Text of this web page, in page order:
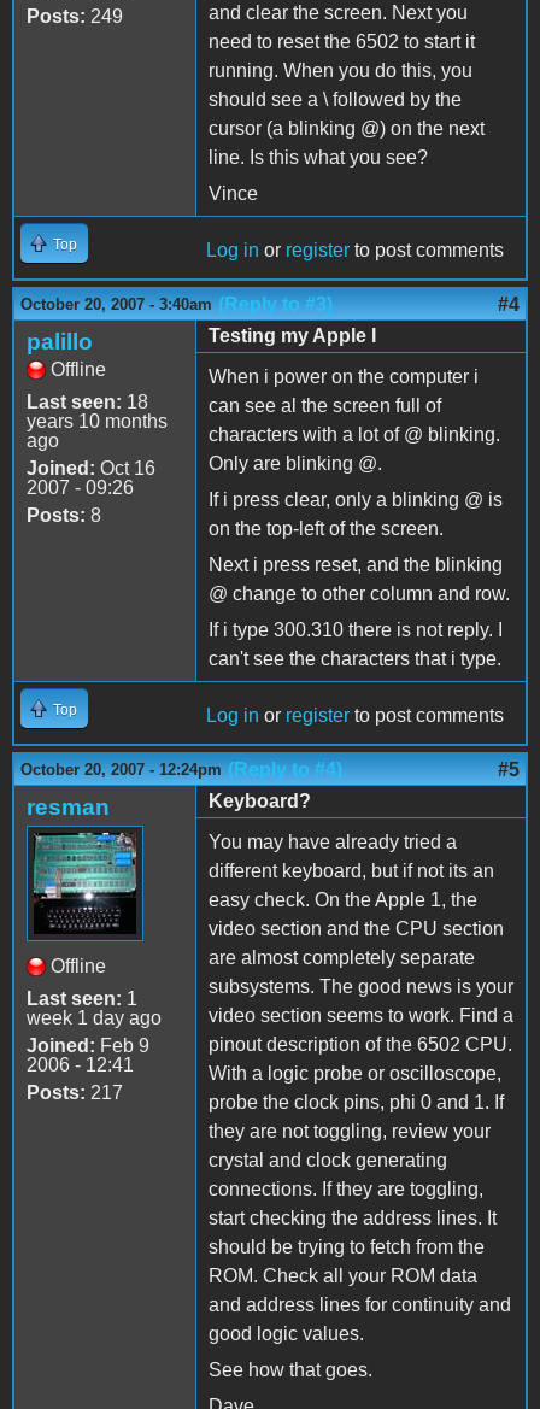
Posts: 249
and clear the screen. Next you
need to reset the 6502 to start it
running. When you do this, you
should see a \ followed by the
cursor (a blinking @) on the next
line. Is this what you see?
Vince
Top Log in or register to post comments
October 20, 2007 - 3:40am (Reply to #3) #4
palillo
Offline
Last seen: 18
years 10 months
ago
Joined: Oct 16
2007 - 09:26
Posts: 8
Testing my Apple I
When i power on the computer i
can see al the screen full of
characters with a lot of @ blinking.
Only are blinking @.
If i press clear, only a blinking @ is
on the top-left of the screen.
Next i press reset, and the blinking
@ change to other column and row.
If i type 300.310 there is not reply. I
can't see the characters that i type.
Top Log in or register to post comments
October 20, 2007 - 12:24pm (Reply to #4) #5
resman
Offline
Last seen: 1
week 1 day ago
Joined: Feb 9
2006 - 12:41
Posts: 217
Keyboard?
You may have already tried a
different keyboard, but if not its an
easy check. On the Apple 1, the
video section and the CPU section
are almost completely separate
subsystems. The good news is your
video section seems to work. Find a
pinout description of the 6502 CPU.
With a logic probe or oscilloscope,
probe the clock pins, phi 0 and 1. If
they are not toggling, review your
crystal and clock generating
connections. If they are toggling,
start checking the address lines. It
should be trying to fetch from the
ROM. Check all your ROM data
and address lines for continuity and
good logic values.
See how that goes.